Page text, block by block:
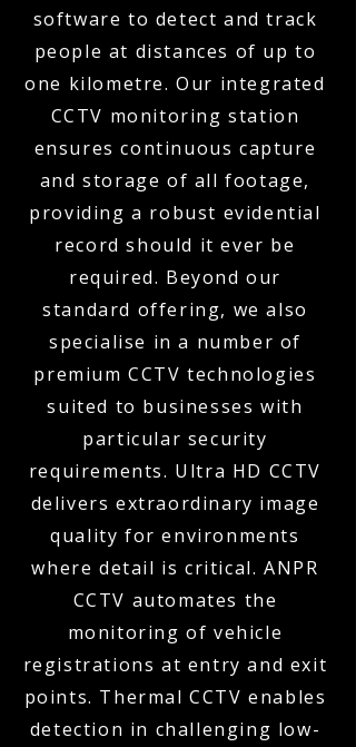
software to detect and track
people at distances of up to
one kilometre. Our integrated
CCTV monitoring station
ensures continuous capture
and storage of all footage,
providing a robust evidential
record should it ever be
required. Beyond our
standard offering, we also
specialise in a number of
premium CCTV technologies
suited to businesses with
particular security
requirements. Ultra HD CCTV
delivers extraordinary image
quality for environments
where detail is critical. ANPR
CCTV automates the
monitoring of vehicle
registrations at entry and exit
points. Thermal CCTV enables
detection in challenging low-